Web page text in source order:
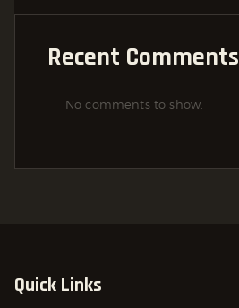
Recent Comments
No comments to show.
Quick Links